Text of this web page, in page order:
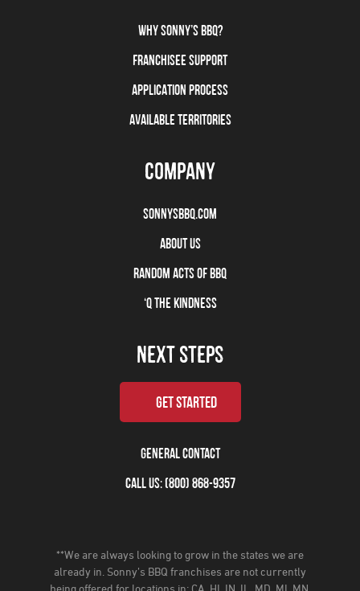
WHY SONNY’S BBQ?
FRANCHISEE SUPPORT
APPLICATION PROCESS
AVAILABLE TERRITORIES
COMPANY
SONNYSBBQ.COM
ABOUT US
RANDOM ACTS OF BBQ
‘Q THE KINDNESS
NEXT STEPS
GET STARTED
GENERAL CONTACT
CALL US: (800) 868-9357
**We are always looking to grow in the states we are
already in. Sonny’s BBQ franchises are not currently
being offered for locations in: CA, HI, IN, IL, MD, MI, MN,